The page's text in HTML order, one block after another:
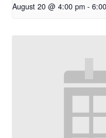
August 20 @ 4:00 pm -